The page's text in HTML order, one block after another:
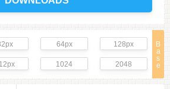
B
a
s
e
64px 128px
1024 2048